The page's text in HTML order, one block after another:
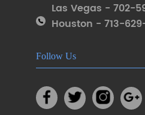
Las Vegas - 702-
Houston - 713-
Follow Us